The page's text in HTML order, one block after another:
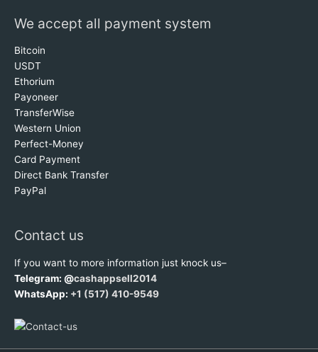
We accept all payment system
Bitcoin
USDT
Ethorium
Payoneer
TransferWise
Western Union
Perfect-Money
Card Payment
Direct Bank Transfer
PayPal
Contact us
If you want to more information just knock us–
Telegram: @cashappsell2014
WhatsApp: +1 (517) 410-9549